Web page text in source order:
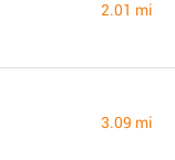
2.01 mi
3.09 mi